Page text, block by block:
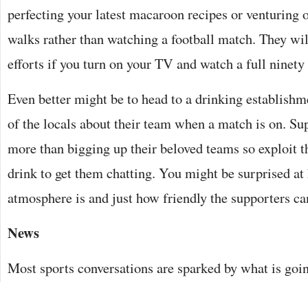
perfecting your latest macaroon recipes or venturing
walks rather than watching a football match. They
efforts if you turn on your TV and watch a full
Even better might be to head to a drinking
of the locals about their team when a match is on.
more than bigging up their beloved teams so exploit
drink to get them chatting. You might be surprised
atmosphere is and just how friendly the supporters
News
Most sports conversations are sparked by what is